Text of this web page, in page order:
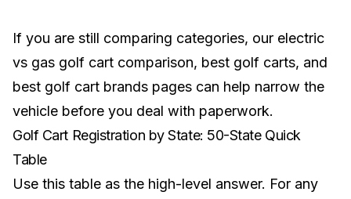
If you are still comparing categories, our electric
vs gas golf cart comparison, best golf carts, and
best golf cart brands pages can help narrow the
vehicle before you deal with paperwork.
Golf Cart Registration by State: 50-State Quick
Table
Use this table as the high-level answer. For any